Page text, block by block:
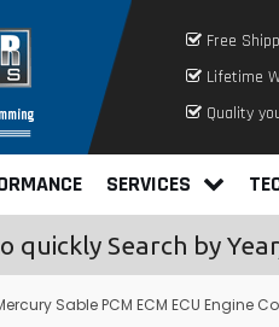
Free
Lifetime
Quality
SERVICES
quickly Search by
Sable PCM ECM ECU Engine